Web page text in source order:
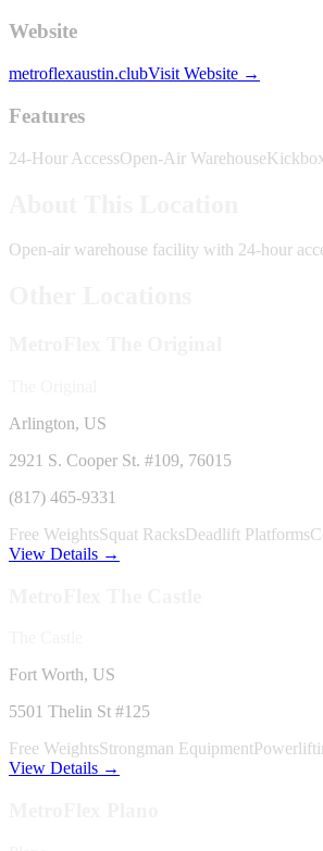
Website
metroflexaustin.clubVisit Website →
Features
24-Hour AccessOpen-Air Warehouse
Open-air warehouse facility with 24-hour
Arlington, US
2921 S. Cooper St. #109, 76015
(817) 465-9331
Free WeightsSquat RacksDeadlift Platforms
View Details →
Fort Worth, US
5501 Thelin St #125
Free WeightsStrongman Equipment
View Details →